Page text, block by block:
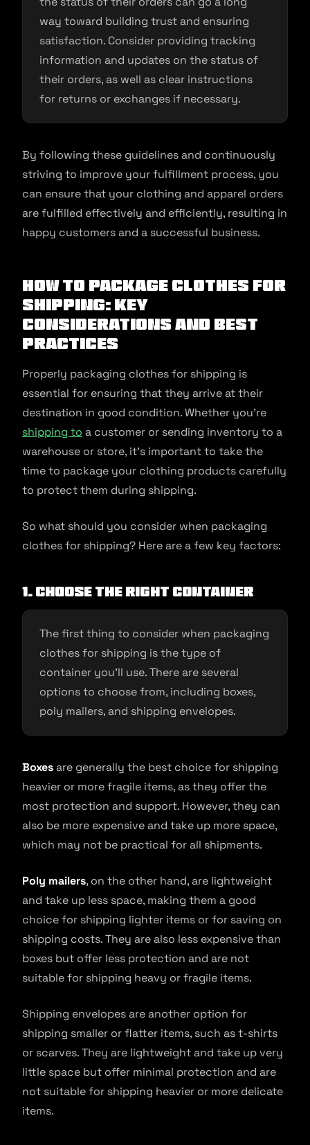
way toward building trust and ensuring
satisfaction. Consider providing tracking
information and updates on the status of
their orders, as well as clear instructions
for returns or exchanges if necessary.
By following these guidelines and continuously
striving to improve your fulfillment process, you
can ensure that your clothing and apparel orders
are fulfilled effectively and efficiently, resulting in
happy customers and a successful business.
How to package clothes for
shipping: Key
considerations and best
practices
Properly packaging clothes for shipping is
essential for ensuring that they arrive at their
destination in good condition. Whether you’re
shipping to a customer or sending inventory to a
warehouse or store, it’s important to take the
time to package your clothing products carefully
to protect them during shipping.
So what should you consider when packaging
clothes for shipping? Here are a few key factors:
1. Choose the right container
The first thing to consider when packaging
clothes for shipping is the type of
container you’ll use. There are several
options to choose from, including boxes,
poly mailers, and shipping envelopes.
Boxesare generally the best choice for shipping
heavier or more fragile items, as they offer the
most protection and support. However, they can
also be more expensive and take up more space,
which may not be practical for all shipments.
Poly mailers, on the other hand, are lightweight
and take up less space, making them a good
choice for shipping lighter items or for saving on
shipping costs. They are also less expensive than
boxes but offer less protection and are not
suitable for shipping heavy or fragile items.
Shipping envelopes are another option for
shipping smaller or flatter items, such as t-shirts
or scarves. They are lightweight and take up very
little space but offer minimal protection and are
not suitable for shipping heavier or more delicate
items.